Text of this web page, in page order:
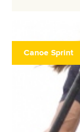
Canoe Sprint